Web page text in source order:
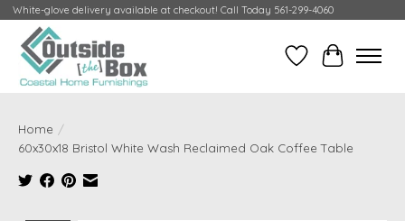
White-glove delivery available at checkout! Call Today 561-299-4060
Wish ListCart
Home /
60x30x18 Bristol White Wash Reclaimed Oak Coffee Table